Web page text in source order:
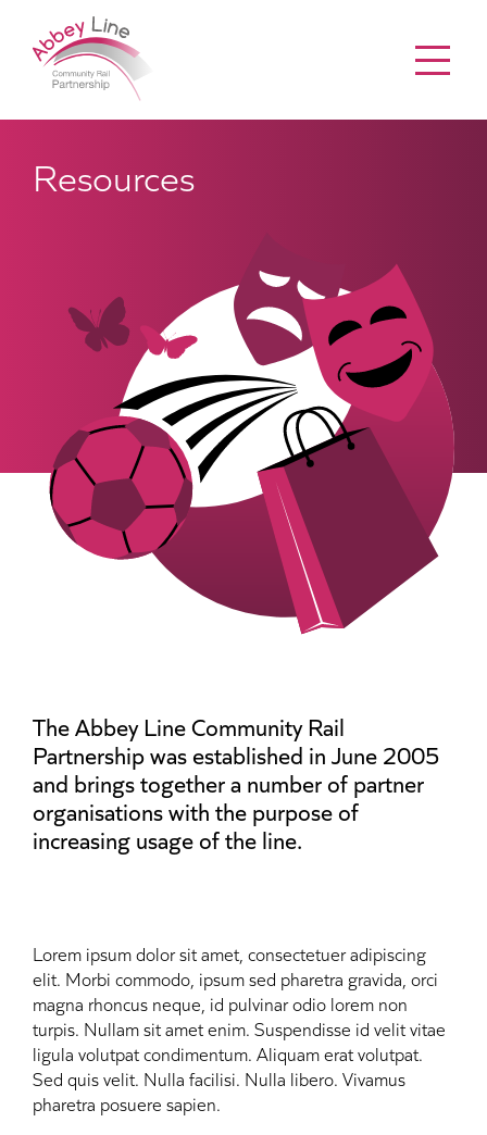
Resources
The Abbey Line Community Rail
Partnership was established in June 2005
and brings together a number of partner
organisations with the purpose of
increasing usage of the line.
Lorem ipsum dolor sit amet, consectetuer adipiscing
elit. Morbi commodo, ipsum sed pharetra gravida, orci
magna rhoncus neque, id pulvinar odio lorem non
turpis. Nullam sit amet enim. Suspendisse id velit vitae
ligula volutpat condimentum. Aliquam erat volutpat.
Sed quis velit. Nulla facilisi. Nulla libero. Vivamus
pharetra posuere sapien.